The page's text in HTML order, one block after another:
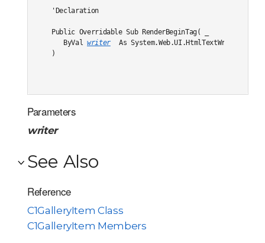
'Declaration
Public Overridable Sub RenderBeginTag( _
ByVal writer
As System.Web.UI.HtmlTextWriter _
)
Parameters
writer
See Also
Reference
C1GalleryItem Class
C1GalleryItem Members